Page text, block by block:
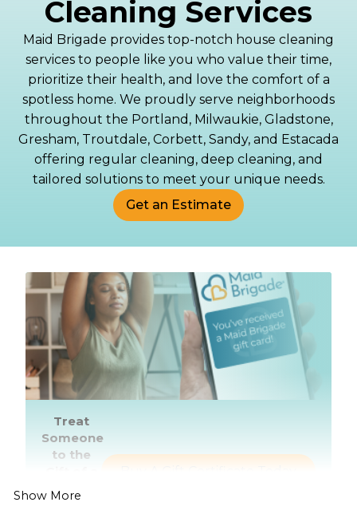
Cleaning Services
Maid Brigade provides top-notch house cleaning
services to people like you who value their time,
prioritize their health, and love the comfort of a
spotless home. We proudly serve neighborhoods
throughout the Portland, Milwaukie, Gladstone,
Gresham, Troutdale, Corbett, Sandy, and Estacada
offering regular cleaning, deep cleaning, and
tailored solutions to meet your unique needs.
Get an Estimate
Treat
Someone
to the
Healthier,
Cleaner
Show More